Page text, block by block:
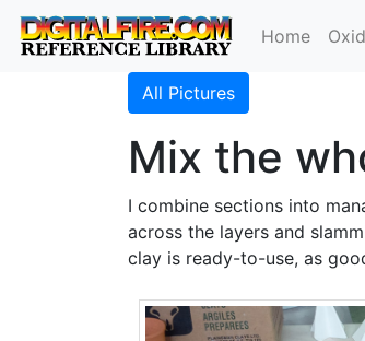
Home
All Pictures
Mix the
I combine sections into
across the layers and
clay is ready-to-use, as